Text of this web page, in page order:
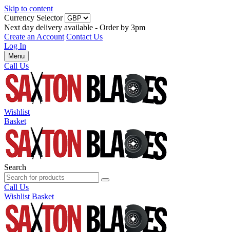
Skip to content
Currency Selector
Next day delivery available - Order by 3pm
Create an Account Contact Us
Log In
Menu
Call Us
Wishlist
Basket
Search
Call Us
Wishlist Basket